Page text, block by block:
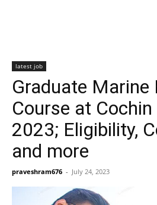
latest job
Graduate Marine
Course at Cochin
2023; Eligibility,
and more
praveshram676 - July 24, 2023